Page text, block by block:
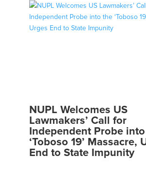
NUPL Welcomes US
Lawmakers’ Call for
Independent Probe
‘Toboso 19’ Massacre,
End to State Impunity